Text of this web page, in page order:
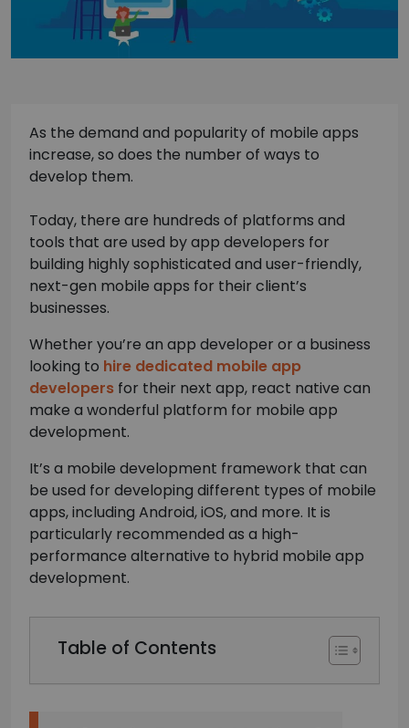
As the demand and popularity of mobile apps
increase, so does the number of ways to
develop them.
Today, there are hundreds of platforms and
tools that are used by app developers for
building highly sophisticated and user-friendly,
next-gen mobile apps for their client’s
businesses.
Whether you’re an app developer or a business
looking to hire dedicated mobile app
developers for their next app, react native can
make a wonderful platform for mobile app
development.
It’s a mobile development framework that can
be used for developing different types of mobile
apps, including Android, iOS, and more. It is
particularly recommended as a high-
performance alternative to hybrid mobile app
development.
Table of Contents